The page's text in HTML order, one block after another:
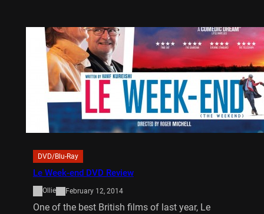
DVD/Blu-Ray
Le Week-end DVD Review
Ollie February 12, 2014
One of the best British films of last year, Le